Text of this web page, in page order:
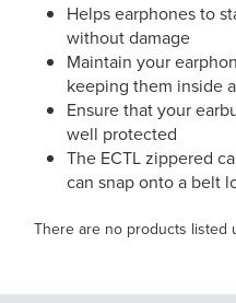
Helps earphones to
without damage
Maintain your
keeping them inside
Ensure that your
well protected
The ECTL zippered
can snap onto a belt
There are no products listed